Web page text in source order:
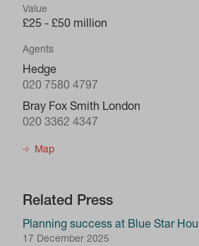
Value
£25 - £50 million
Agents
Hedge
020 7580 4797
Bray Fox Smith London
020 3362 4347
Map
Related Press
Planning success at Blue Star
17 December 2025